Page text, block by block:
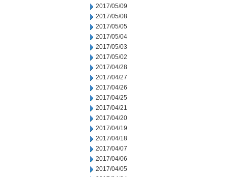
2017/05/09
2017/05/08
2017/05/05
2017/05/04
2017/05/03
2017/05/02
2017/04/28
2017/04/27
2017/04/26
2017/04/25
2017/04/21
2017/04/20
2017/04/19
2017/04/18
2017/04/07
2017/04/06
2017/04/05